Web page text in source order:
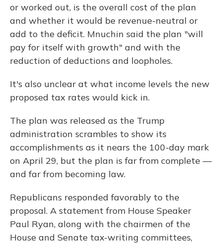
or worked out, is the overall cost of the plan
and whether it would be revenue-neutral or
add to the deficit. Mnuchin said the plan "will
pay for itself with growth" and with the
reduction of deductions and loopholes.
It's also unclear at what income levels the new
proposed tax rates would kick in.
The plan was released as the Trump
administration scrambles to show its
accomplishments as it nears the 100-day mark
on April 29, but the plan is far from complete —
and far from becoming law.
Republicans responded favorably to the
proposal. A statement from House Speaker
Paul Ryan, along with the chairmen of the
House and Senate tax-writing committees,